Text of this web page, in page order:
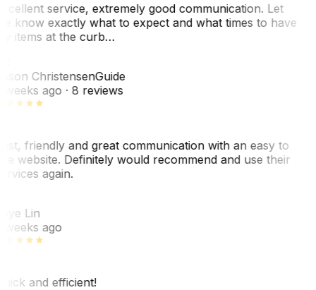
service, extremely good communication. Let
know exactly what to expect and what times to have
items at the curb…
ChristensenGuide
weeks ago· 8 reviews
friendly and great communication with an easy to
website. Definitely would recommend and use their
again.
Lin
weeks ago
and efficient!